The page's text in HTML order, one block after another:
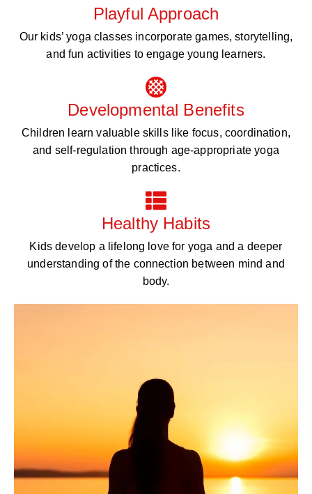
Playful Approach
Our kids’ yoga classes incorporate games, storytelling,
and fun activities to engage young learners.
Developmental Benefits
Children learn valuable skills like focus, coordination,
and self-regulation through age-appropriate yoga
practices.
Healthy Habits
Kids develop a lifelong love for yoga and a deeper
understanding of the connection between mind and
body.